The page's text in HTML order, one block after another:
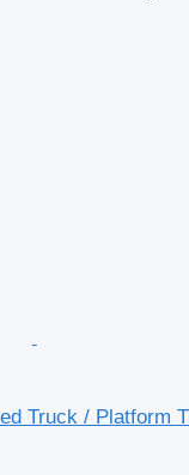
Truck / Platform